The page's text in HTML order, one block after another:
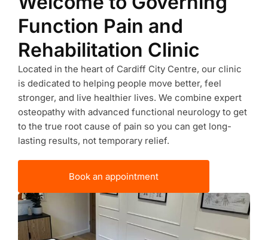
Function Pain and
Rehabilitation Clinic
Located in the heart of Cardiff City Centre, our clinic
is dedicated to helping people move better, feel
stronger, and live healthier lives. We combine expert
osteopathy with advanced functional neurology to get
to the true root cause of pain so you can get long-
lasting results, not temporary relief.
Book an appointment